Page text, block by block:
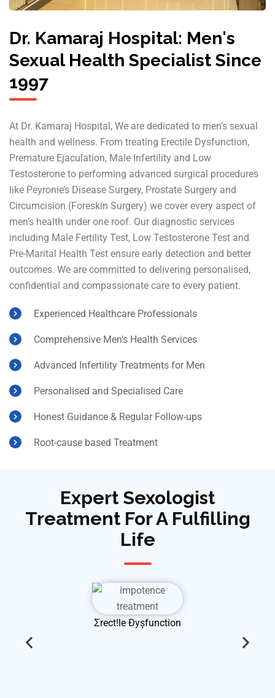
Dr. Kamaraj Hospital: Men's
Sexual Health Specialist Since
1997
At Dr. Kamaraj Hospital, We are dedicated to men’s sexual
health and wellness. From treating Erectile Dysfunction,
Premature Ejaculation, Male Infertility and Low
Testosterone to performing advanced surgical procedures
like Peyronie’s Disease Surgery, Prostate Surgery and
Circumcision (Foreskin Surgery) we cover every aspect of
men’s health under one roof. Our diagnostic services
including Male Fertility Test, Low Testosterone Test and
Pre-Marital Health Test ensure early detection and better
outcomes. We are committed to delivering personalised,
confidential and compassionate care to every patient.
Experienced Healthcare Professionals
Comprehensive Men's Health Services
Advanced Infertility Treatments for Men
Personalised and Specialised Care
Honest Guidance & Regular Follow-ups
Root-cause based Treatment
Expert Sexologist
Treatment For A Fulfilling
Life
Ʃrect!le Đyșfunction